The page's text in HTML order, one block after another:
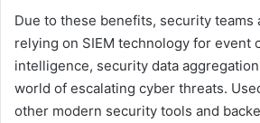
Due to these benefits, security teams
relying on SIEM technology for event
intelligence, security data
world of escalating cyber threats.
other modern security tools and